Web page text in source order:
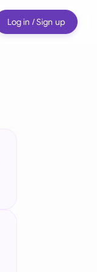
Log in / Sign up